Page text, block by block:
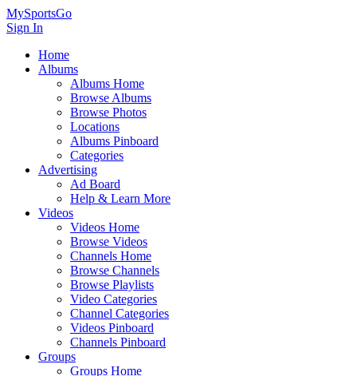
MySportsGo
Sign In
Home
Albums
Albums Home
Browse Albums
Browse Photos
Locations
Albums Pinboard
Categories
Advertising
Ad Board
Help & Learn More
Videos
Videos Home
Browse Videos
Channels Home
Browse Channels
Browse Playlists
Video Categories
Channel Categories
Videos Pinboard
Channels Pinboard
Groups
Groups Home